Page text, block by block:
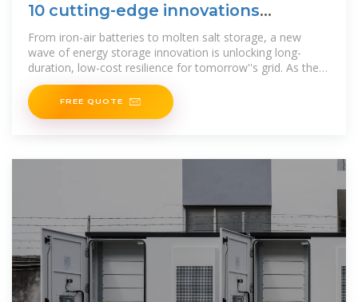
10 cutting-edge innovations
redefining energy storage
From iron-air batteries to molten salt storage, a new
wave of energy storage innovation is unlocking long-
duration, low-cost resilience for tomorrow''s grid. As the
global
FREE QUOTE